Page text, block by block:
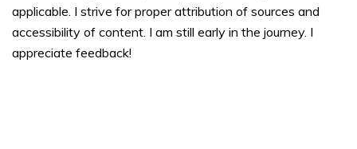
applicable. I strive for proper attribution of sources and
accessibility of content. I am still early in the journey. I
appreciate feedback!